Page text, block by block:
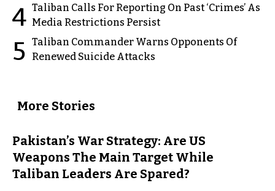
4 Taliban Calls For Reporting On Past ‘Crimes’ As
Media Restrictions Persist
5 Taliban Commander Warns Opponents Of
Renewed Suicide Attacks
More Stories
Pakistan’s War Strategy: Are US
Weapons The Main Target While
Taliban Leaders Are Spared?